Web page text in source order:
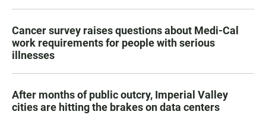
Cancer survey raises questions about Medi-Cal
work requirements for people with serious
illnesses
After months of public outcry, Imperial Valley
cities are hitting the brakes on data centers